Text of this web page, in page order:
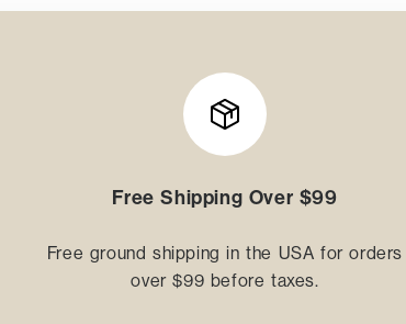
Free Shipping Over $99
Free ground shipping in the USA for orders
over $99 before taxes.